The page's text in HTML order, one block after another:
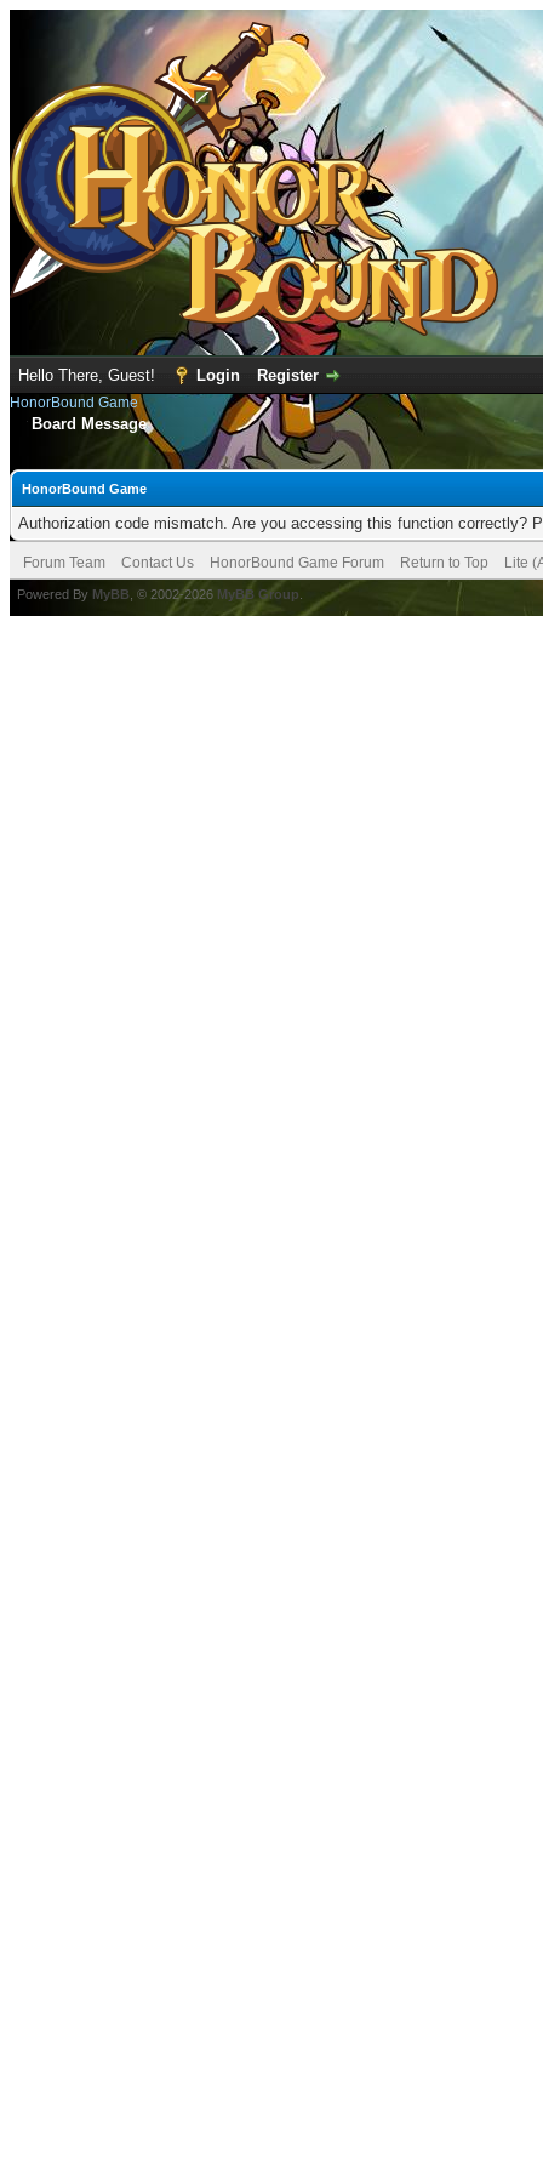
Hello There, Guest! Login Register
HonorBound Game
Board Message
HonorBound Game
Authorization code mismatch. Are you accessing this function correctly?
Forum Team Contact Us HonorBound Game Forum Return to Top Lite
Powered By MyBB , © 2002-2026 MyBB Group